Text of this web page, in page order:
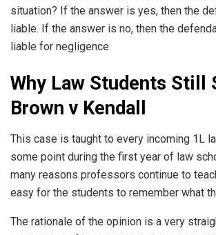
situation? If the answer is yes, then the
liable. If the answer is no, then the
liable for negligence.
Why Law Students Still
Brown v Kendall
This case is taught to every incoming 1L
some point during the first year of law
many reasons professors continue to
easy for the students to remember what
The rationale of the opinion is a very